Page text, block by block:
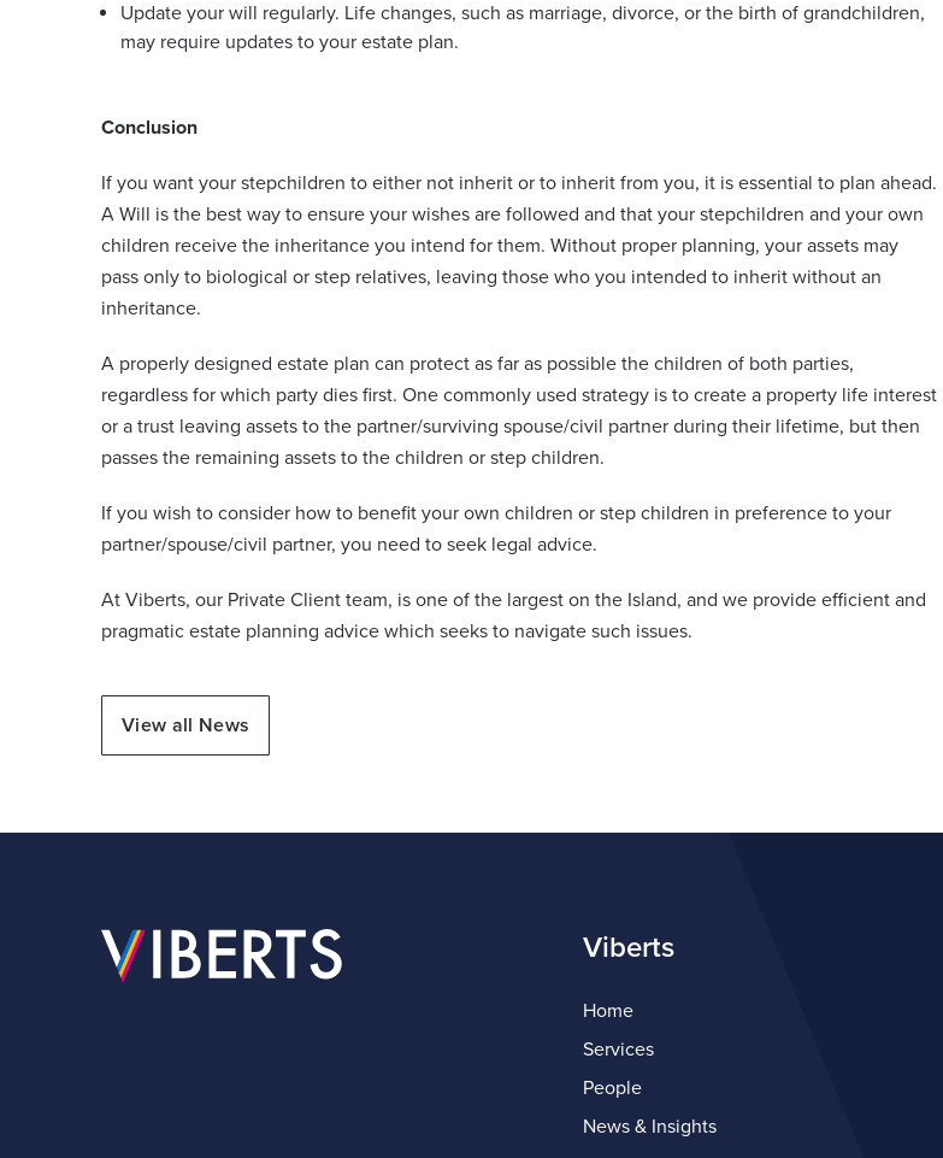
Update your will regularly. Life changes, such as marriage, divorce, or the birth of grandchildren,
may require updates to your estate plan.
Conclusion
If you want your stepchildren to either not inherit or to inherit from you, it is essential to plan ahead.
A Will is the best way to ensure your wishes are followed and that your stepchildren and your own
children receive the inheritance you intend for them. Without proper planning, your assets may
pass only to biological or step relatives, leaving those who you intended to inherit without an
inheritance.
A properly designed estate plan can protect as far as possible the children of both parties,
regardless for which party dies first. One commonly used strategy is to create a property life interest
or a trust leaving assets to the partner/surviving spouse/civil partner during their lifetime, but then
passes the remaining assets to the children or step children.
If you wish to consider how to benefit your own children or step children in preference to your
partner/spouse/civil partner, you need to seek legal advice.
At Viberts, our Private Client team, is one of the largest on the Island, and we provide efficient and
pragmatic estate planning advice which seeks to navigate such issues.
View all News
Viberts
Home
Services
People
News & Insights